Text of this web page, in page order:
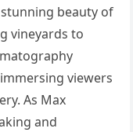
beauty of
vineyards to
viewers
As Max
and